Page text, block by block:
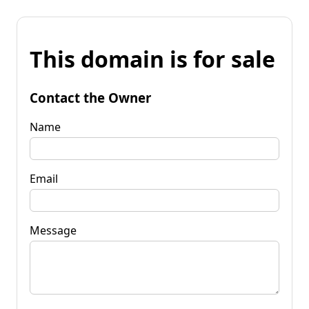
This domain is for sale
Contact the Owner
Name
Email
Message